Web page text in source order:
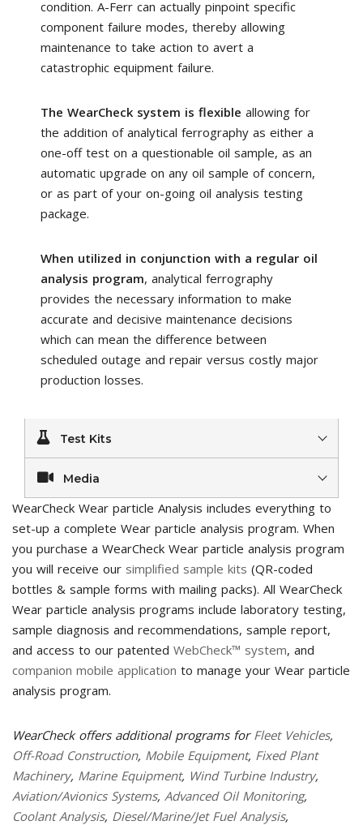
condition. A-Ferr can actually pinpoint specific
component failure modes, thereby allowing
maintenance to take action to avert a
catastrophic equipment failure.
The WearCheck system is flexible allowing for
the addition of analytical ferrography as either a
one-off test on a questionable oil sample, as an
automatic upgrade on any oil sample of concern,
or as part of your on-going oil analysis testing
package.
When utilized in conjunction with a regular oil
analysis program, analytical ferrography
provides the necessary information to make
accurate and decisive maintenance decisions
which can mean the difference between
scheduled outage and repair versus costly major
production losses.
Test Kits
Media
WearCheck Wear particle Analysis includes everything to
set-up a complete Wear particle analysis program. When
you purchase a WearCheck Wear particle analysis program
you will receive our simplified sample kits (QR-coded
bottles & sample forms with mailing packs). All WearCheck
Wear particle analysis programs include laboratory testing,
sample diagnosis and recommendations, sample report,
and access to our patented WebCheck™ system, and
companion mobile application to manage your Wear particle
analysis program.
WearCheck offers additional programs for Fleet Vehicles,
Off-Road Construction, Mobile Equipment, Fixed Plant
Machinery, Marine Equipment, Wind Turbine Industry,
Aviation/Avionics Systems, Advanced Oil Monitoring,
Coolant Analysis, Diesel/Marine/Jet Fuel Analysis,